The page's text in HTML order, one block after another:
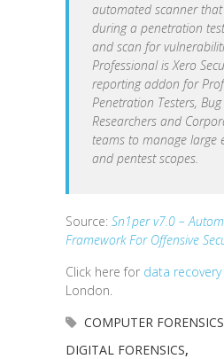
automated scanner
during a penetration
and scan for
Professional is Xero
reporting addon for
Penetration Testers,
Researchers and
teams to manage large
and pentest scopes.
Source: Sn1per v7.0 –
Framework For Offensive
Click here for data recovery
London.
COMPUTER
DIGITAL FORENSICS,